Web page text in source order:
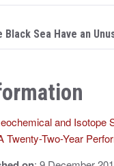
Sea Have an
and Isotope
Twenty-Two-Year